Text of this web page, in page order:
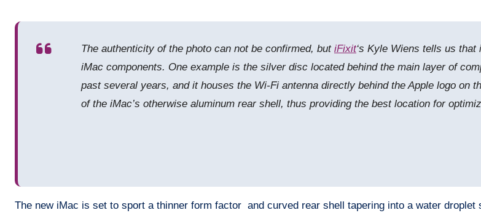
The authenticity of the photo can not be confirmed, but iFixit‘s Kyle Wiens tells us
iMac components. One example is the silver disc located behind the main layer of
past several years, and it houses the Wi-Fi antenna directly behind the Apple logo on
of the iMac’s otherwise aluminum rear shell, thus providing the best location for
The new iMac is set to sport a thinner form factor and curved rear shell tapering into a water droplet